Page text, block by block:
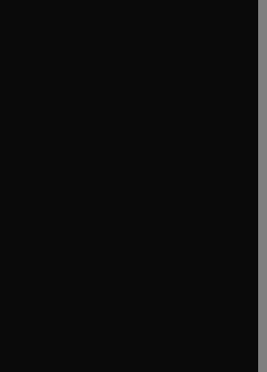
tab/window
tab/window
window
window
window
window
window
tab/window